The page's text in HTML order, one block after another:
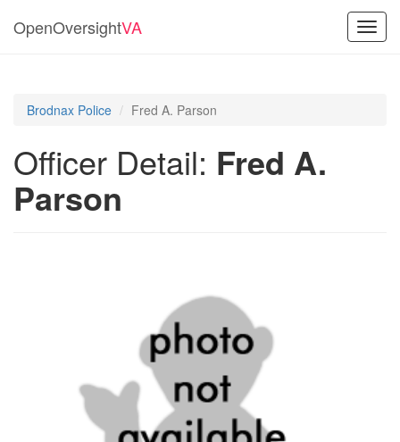
OpenOversightVA
Brodnax Police Fred A. Parson
Officer Detail: Fred A.
Parson